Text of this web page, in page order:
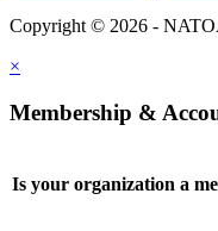
Copyright © 2026 -
×
Membership &
Is your organization a